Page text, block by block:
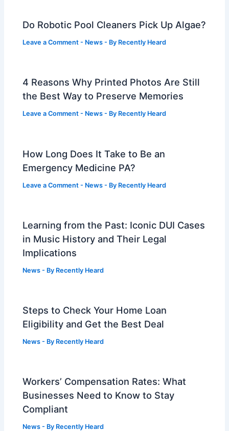
Do Robotic Pool Cleaners Pick Up Algae?
Leave a Comment - News - By Recently Heard
4 Reasons Why Printed Photos Are Still
the Best Way to Preserve Memories
Leave a Comment - News - By Recently Heard
How Long Does It Take to Be an
Emergency Medicine PA?
Leave a Comment - News - By Recently Heard
Learning from the Past: Iconic DUI Cases
in Music History and Their Legal
Implications
News - By Recently Heard
Steps to Check Your Home Loan
Eligibility and Get the Best Deal
News - By Recently Heard
Workers’ Compensation Rates: What
Businesses Need to Know to Stay
Compliant
News - By Recently Heard